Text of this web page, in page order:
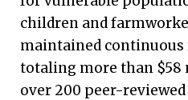
children and
maintained continuous
totaling more than
over 200 peer-